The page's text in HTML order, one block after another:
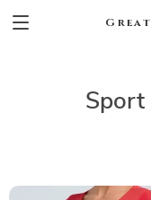
Sport